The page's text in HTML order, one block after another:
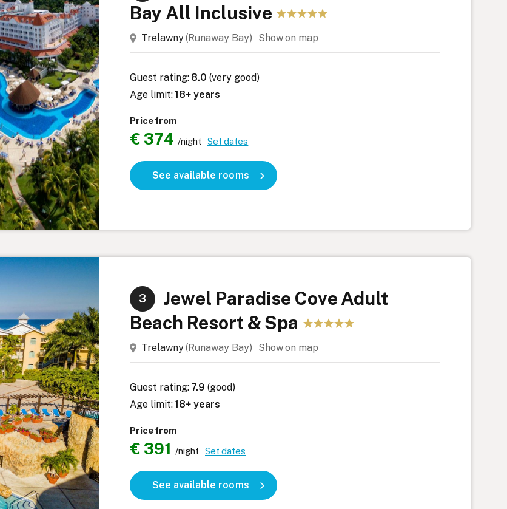
Bay All Inclusive
Trelawny(Runaway Bay) Show on map
Guest rating: 8.0 (very good)
Age limit:18+ years
Price from
€ 374 /nightSet dates
See available rooms
3
Jewel Paradise Cove Adult
Beach Resort & Spa
Trelawny(Runaway Bay) Show on map
Guest rating: 7.9 (good)
Age limit:18+ years
Price from
€ 391 /nightSet dates
See available rooms